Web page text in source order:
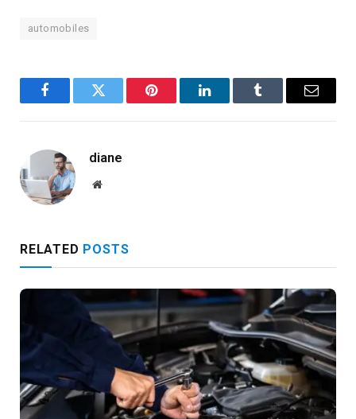
automobiles
FacebookTwitter Pinterest LinkedInTumblr Email
diane
Website
RELATED POSTS